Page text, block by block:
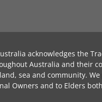
acknowledges the
Australia and their
sea and community.
Owners and to Elders